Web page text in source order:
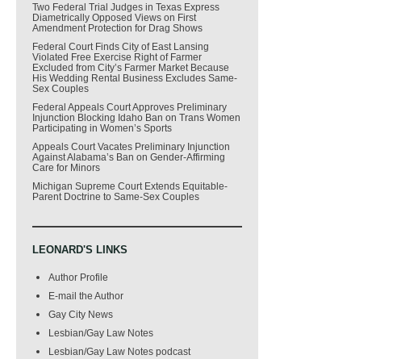
Two Federal Trial Judges in Texas Express
Diametrically Opposed Views on First
Amendment Protection for Drag Shows
Federal Court Finds City of East Lansing
Violated Free Exercise Right of Farmer
Excluded from City’s Farmer Market Because
His Wedding Rental Business Excludes Same-
Sex Couples
Federal Appeals Court Approves Preliminary
Injunction Blocking Idaho Ban on Trans Women
Participating in Women’s Sports
Appeals Court Vacates Preliminary Injunction
Against Alabama’s Ban on Gender-Affirming
Care for Minors
Michigan Supreme Court Extends Equitable-
Parent Doctrine to Same-Sex Couples
LEONARD'S LINKS
Author Profile
E-mail the Author
Gay City News
Lesbian/Gay Law Notes
Lesbian/Gay Law Notes podcast